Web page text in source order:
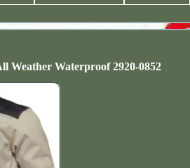
Weather Waterproof 2920-0852